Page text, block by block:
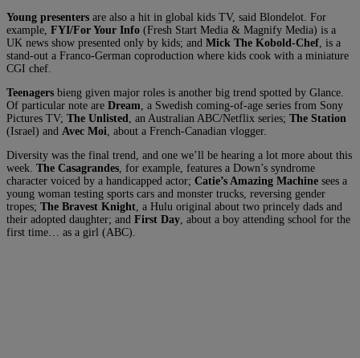
Young presenters are also a hit in global kids TV, said Blondelot. For
example, FYI/For Your Info (Fresh Start Media & Magnify Media) is a
UK news show presented only by kids; and Mick The Kobold-Chef , is a
stand-out a Franco-German coproduction where kids cook with a miniature
CGI chef.
Teenagers bieng given major roles is another big trend spotted by Glance.
Of particular note are Dream , a Swedish coming-of-age series from Sony
Pictures TV; The Unlisted , an Australian ABC/Netflix series; The Station
(Israel) and Avec Moi , about a French-Canadian vlogger.
Diversity was the final trend, and one we’ll be hearing a lot more about this
week. The Casagrandes , for example, features a Down’s syndrome
character voiced by a handicapped actor; Catie’s Amazing Machine sees a
young woman testing sports cars and monster trucks, reversing gender
tropes; The Bravest Knight , a Hulu original about two princely dads and
their adopted daughter; and First Day , about a boy attending school for the
first time… as a girl (ABC).